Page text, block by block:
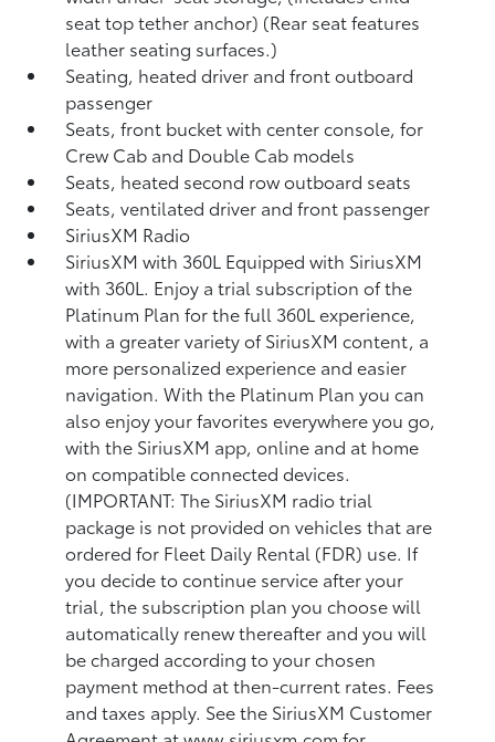
seat top tether anchor) (Rear seat features
leather seating surfaces.)
Seating, heated driver and front outboard
passenger
Seats, front bucket with center console, for
Crew Cab and Double Cab models
Seats, heated second row outboard seats
Seats, ventilated driver and front passenger
SiriusXM Radio
SiriusXM with 360L Equipped with SiriusXM
with 360L. Enjoy a trial subscription of the
Platinum Plan for the full 360L experience,
with a greater variety of SiriusXM content, a
more personalized experience and easier
navigation. With the Platinum Plan you can
also enjoy your favorites everywhere you go,
with the SiriusXM app, online and at home
on compatible connected devices.
(IMPORTANT: The SiriusXM radio trial
package is not provided on vehicles that are
ordered for Fleet Daily Rental (FDR) use. If
you decide to continue service after your
trial, the subscription plan you choose will
automatically renew thereafter and you will
be charged according to your chosen
payment method at then-current rates. Fees
and taxes apply. See the SiriusXM Customer